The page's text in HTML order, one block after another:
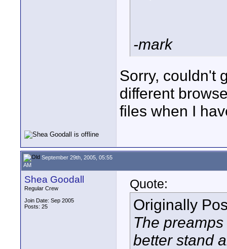
-mark
Sorry, couldn't
different
files when I
September 29th, 2005, 05:55
AM
Shea Goodall
Regular Crew
Join Date: Sep 2005
Posts: 25
Quote:
Originally
The
better stand